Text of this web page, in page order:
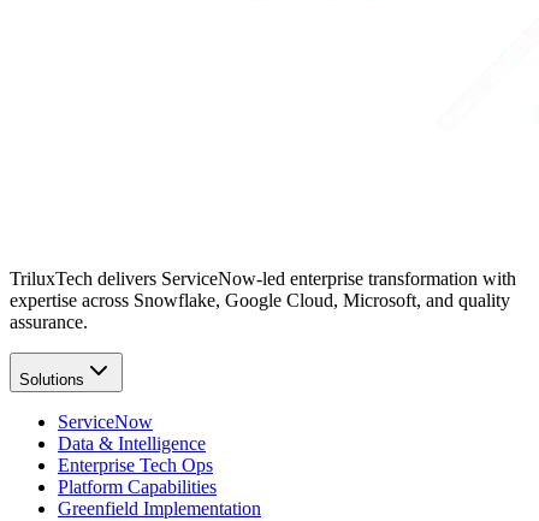
TriluxTech delivers ServiceNow-led enterprise transformation with
expertise across Snowflake, Google Cloud, Microsoft, and quality
assurance.
Solutions
ServiceNow
Data & Intelligence
Enterprise Tech Ops
Platform Capabilities
Greenfield Implementation